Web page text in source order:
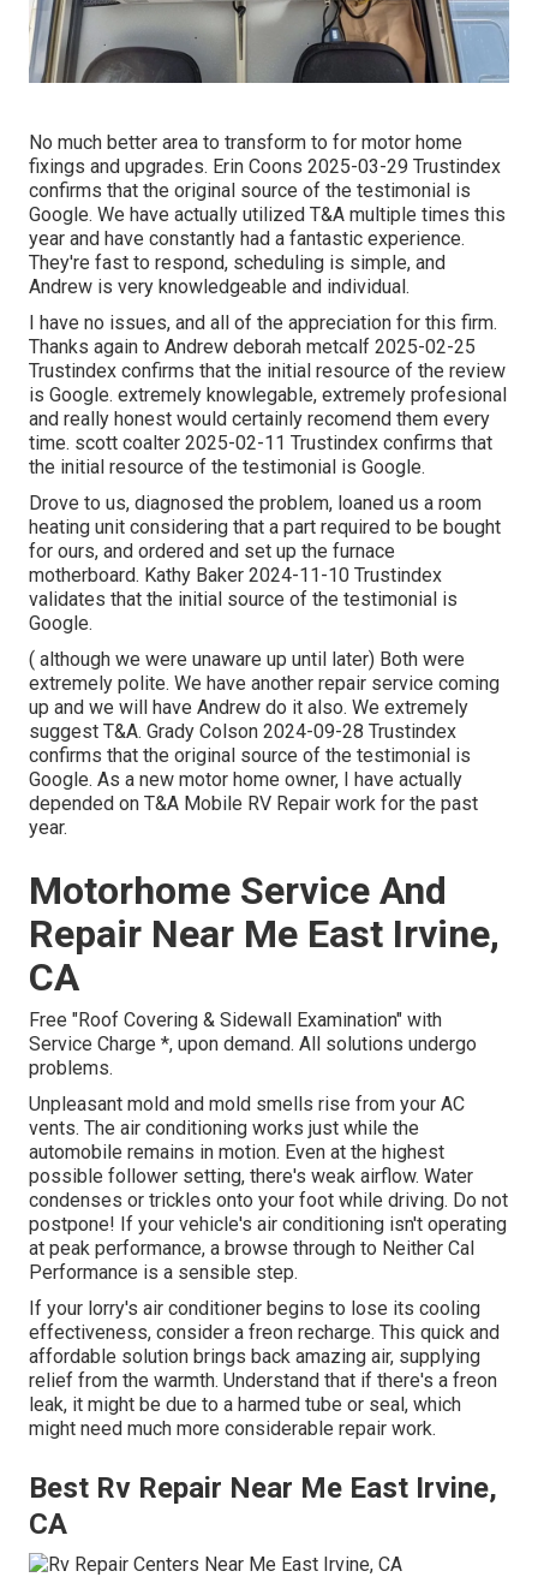
No much better area to transform to for motor home
fixings and upgrades. Erin Coons 2025-03-29 Trustindex
confirms that the original source of the testimonial is
Google. We have actually utilized T&A multiple times this
year and have constantly had a fantastic experience.
They're fast to respond, scheduling is simple, and
Andrew is very knowledgeable and individual.
I have no issues, and all of the appreciation for this firm.
Thanks again to Andrew deborah metcalf 2025-02-25
Trustindex confirms that the initial resource of the review
is Google. extremely knowlegable, extremely profesional
and really honest would certainly recomend them every
time. scott coalter 2025-02-11 Trustindex confirms that
the initial resource of the testimonial is Google.
Drove to us, diagnosed the problem, loaned us a room
heating unit considering that a part required to be bought
for ours, and ordered and set up the furnace
motherboard. Kathy Baker 2024-11-10 Trustindex
validates that the initial source of the testimonial is
Google.
( although we were unaware up until later) Both were
extremely polite. We have another repair service coming
up and we will have Andrew do it also. We extremely
suggest T&A. Grady Colson 2024-09-28 Trustindex
confirms that the original source of the testimonial is
Google. As a new motor home owner, I have actually
depended on T&A Mobile RV Repair work for the past
year.
Motorhome Service And
Repair Near Me East Irvine,
CA
Free "Roof Covering & Sidewall Examination" with
Service Charge *, upon demand. All solutions undergo
problems.
Unpleasant mold and mold smells rise from your AC
vents. The air conditioning works just while the
automobile remains in motion. Even at the highest
possible follower setting, there's weak airflow. Water
condenses or trickles onto your foot while driving. Do not
postpone! If your vehicle's air conditioning isn't operating
at peak performance, a browse through to Neither Cal
Performance is a sensible step.
If your lorry's air conditioner begins to lose its cooling
effectiveness, consider a freon recharge. This quick and
affordable solution brings back amazing air, supplying
relief from the warmth. Understand that if there's a freon
leak, it might be due to a harmed tube or seal, which
might need much more considerable repair work.
Best Rv Repair Near Me East Irvine,
CA